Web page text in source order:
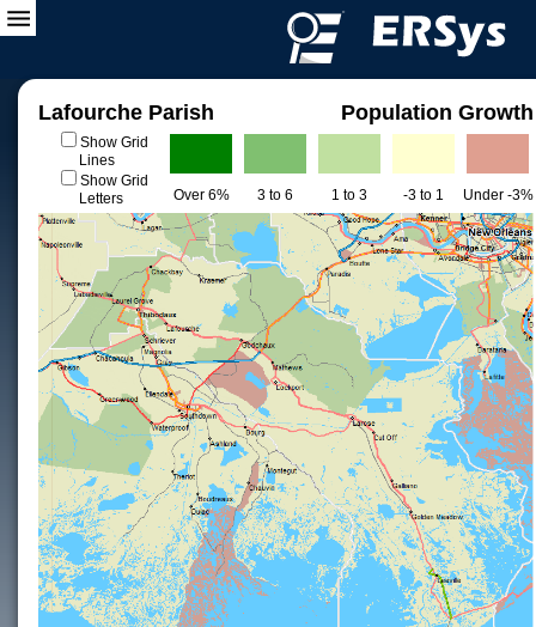
Lafourche Parish Population Growth
Show Grid
Lines
Show Grid
Letters
Over 6% 3 to 6 1 to 3 -3 to 1 Under -3%